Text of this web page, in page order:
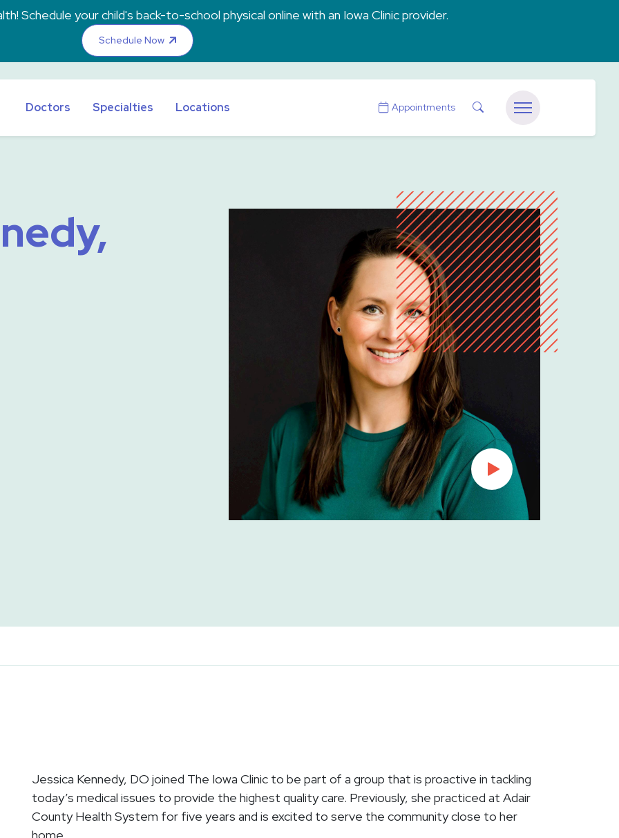
Schedule your child's back-to-school physical online with an Iowa Clinic provider.
Schedule Now
Doctors Specialties Locations Appointments Search
Menu
Jessica Kennedy, DO joined The Iowa Clinic to be part of a group that is proactive in tackling
today’s medical issues to provide the highest quality care. Previously, she practiced at Adair
County Health System for five years and is excited to serve the community close to her